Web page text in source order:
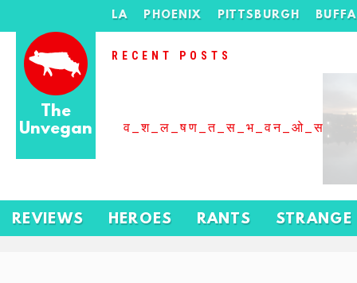
The
Unvegan
LA PHOENIX PITTSBURGH
RECENT POSTS
REVIEWS HEROES RANTS STRANGE